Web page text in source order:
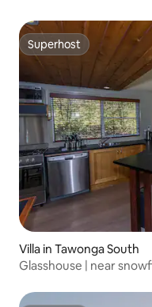
Superhost
Superhost
Villa in Tawonga South
Glasshouse | near